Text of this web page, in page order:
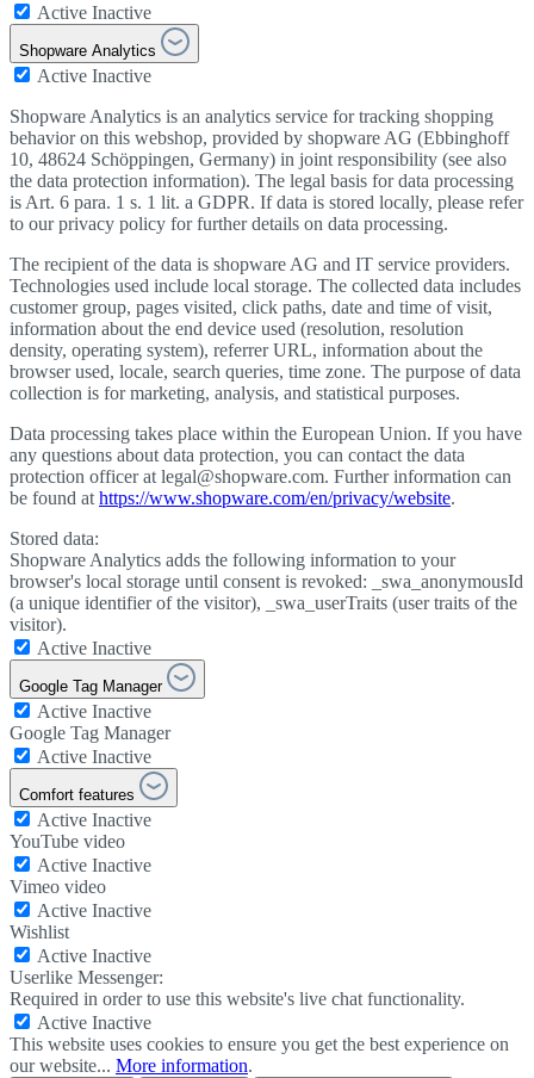
Active Inactive
Shopware Analytics
Active Inactive
Shopware Analytics is an analytics service for tracking shopping
behavior on this webshop, provided by shopware AG (Ebbinghoff
10, 48624 Schöppingen, Germany) in joint responsibility (see also
the data protection information). The legal basis for data processing
is Art. 6 para. 1 s. 1 lit. a GDPR. If data is stored locally, please refer
to our privacy policy for further details on data processing.
The recipient of the data is shopware AG and IT service providers.
Technologies used include local storage. The collected data includes
customer group, pages visited, click paths, date and time of visit,
information about the end device used (resolution, resolution
density, operating system), referrer URL, information about the
browser used, locale, search queries, time zone. The purpose of data
collection is for marketing, analysis, and statistical purposes.
Data processing takes place within the European Union. If you have
any questions about data protection, you can contact the data
protection officer at legal@shopware.com. Further information can
be found at https://www.shopware.com/en/privacy/website.
Stored data:
Shopware Analytics adds the following information to your
browser's local storage until consent is revoked: _swa_anonymousId
(a unique identifier of the visitor), _swa_userTraits (user traits of the
visitor).
Active Inactive
Google Tag Manager
Active Inactive
Google Tag Manager
Active Inactive
Comfort features
Active Inactive
YouTube video
Active Inactive
Vimeo video
Active Inactive
Wishlist
Active Inactive
Userlike Messenger:
Required in order to use this website's live chat functionality.
Active Inactive
This website uses cookies to ensure you get the best experience on
our website... More information.